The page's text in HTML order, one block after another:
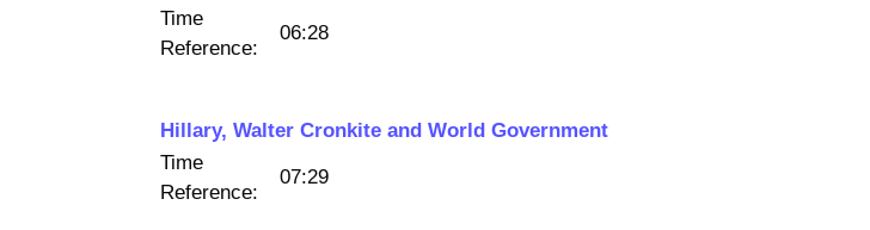
Time
Reference:
06:28
Hillary, Walter Cronkite and World Government
Time
Reference:
07:29